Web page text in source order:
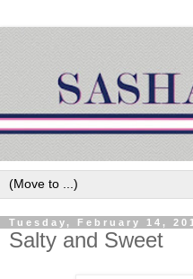
Tuesday, February 14,
Salty and Sweet